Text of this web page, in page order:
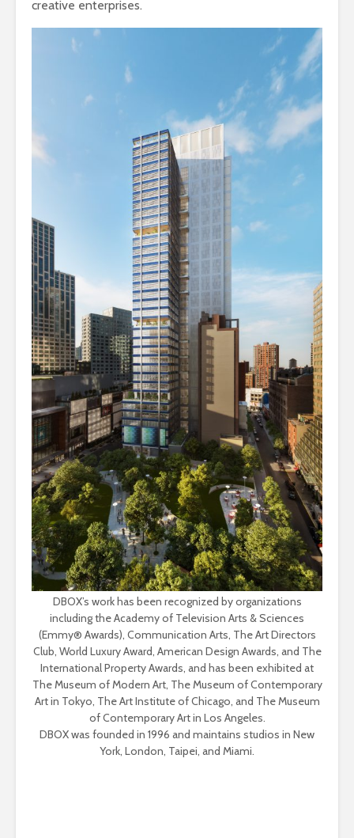
creative enterprises.
DBOX’s work has been recognized by organizations
including the Academy of Television Arts & Sciences
(Emmy® Awards), Communication Arts, The Art Directors
Club, World Luxury Award, American Design Awards, and The
International Property Awards, and has been exhibited at
The Museum of Modern Art, The Museum of Contemporary
Art in Tokyo, The Art Institute of Chicago, and The Museum
of Contemporary Art in Los Angeles.
DBOX was founded in 1996 and maintains studios in New
York, London, Taipei, and Miami.